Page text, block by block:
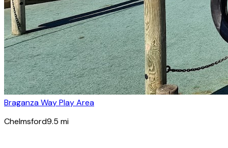
Braganza Way Play Area
Chelmsford9.5 mi